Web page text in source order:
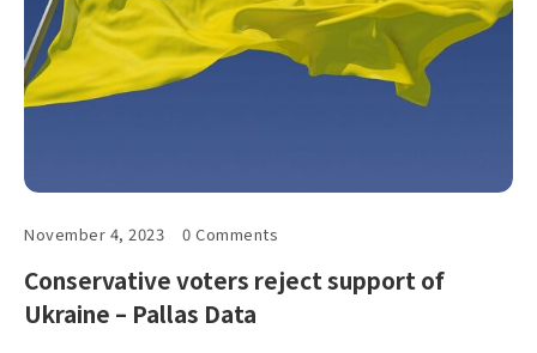
November 4, 2023 0 Comments
Conservative voters reject support of
Ukraine – Pallas Data